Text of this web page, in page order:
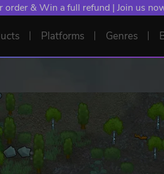
order & Win a full refund | Join us
Platforms Genres